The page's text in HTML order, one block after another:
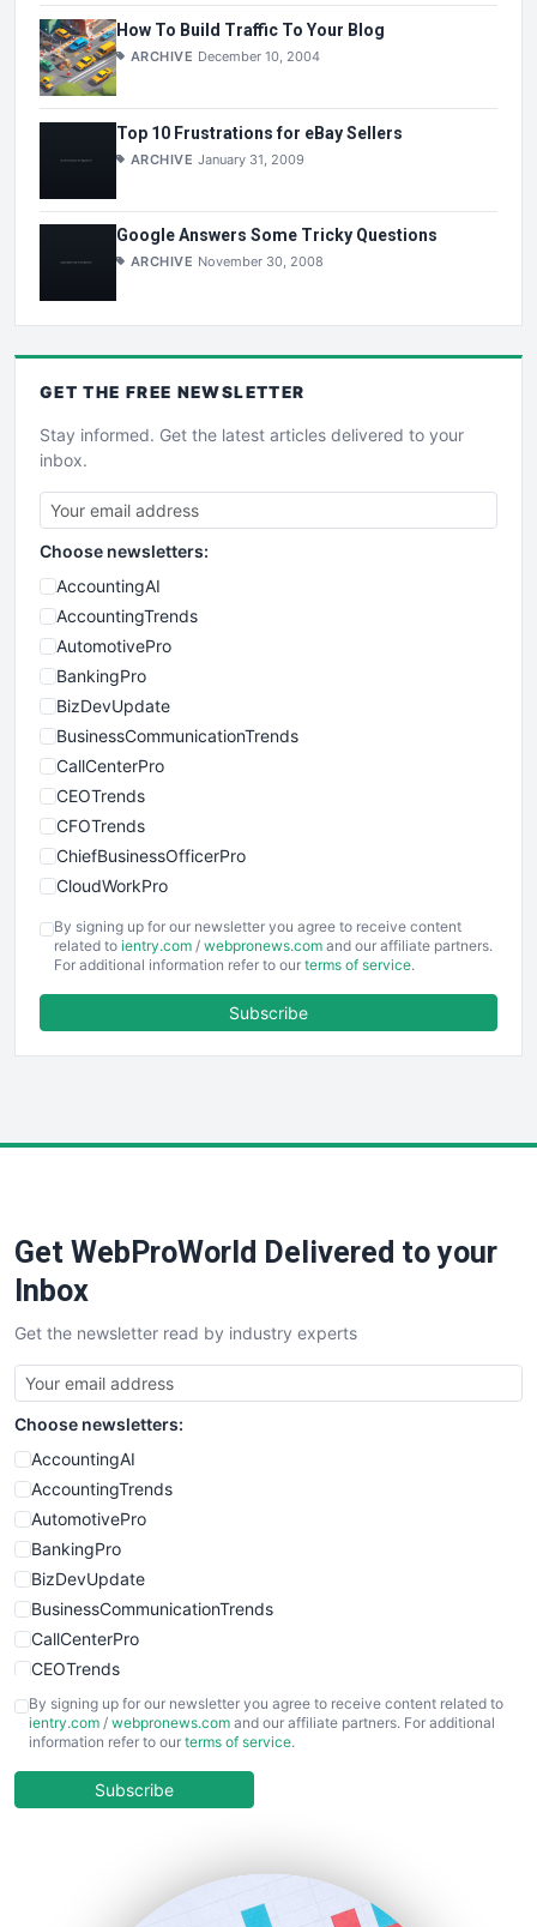
How To Build Traffic To Your Blog
ARCHIVE December 10, 2004
Top 10 Frustrations for eBay Sellers
ARCHIVE January 31, 2009
Google Answers Some Tricky Questions
ARCHIVE November 30, 2008
GET THE FREE NEWSLETTER
Stay informed. Get the latest articles delivered to your
inbox.
Choose newsletters:
AccountingAI
AccountingTrends
AutomotivePro
BankingPro
BizDevUpdate
BusinessCommunicationTrends
CallCenterPro
CEOTrends
CFOTrends
ChiefBusinessOfficerPro
CloudWorkPro
EmployeeExperiencePro
ENTBusinessNews
FinancePro
SaaSPro
SalesTechPro
SmallBusinessNews
SmallBusinessUpdate
SmallSiteNews
SmallWebBusiness
WebProBusiness
WebsiteNotes
By signing up for our newsletter you agree to receive content
related to ientry.com / webpronews.com and our affiliate partners.
For additional information refer to our terms of service.
Subscribe
Get WebProWorld Delivered to your
Inbox
Get the newsletter read by industry experts
Choose newsletters:
AccountingAI
AccountingTrends
AutomotivePro
BankingPro
BizDevUpdate
BusinessCommunicationTrends
CallCenterPro
CEOTrends
CFOTrends
ChiefBusinessOfficerPro
COOUpdate
By signing up for our newsletter you agree to receive content related to
ientry.com / webpronews.com and our affiliate partners. For additional
information refer to our terms of service.
Subscribe